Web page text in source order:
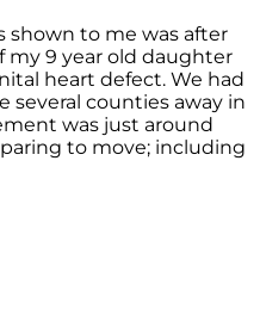
shown to me was after
my 9 year old daughter
heart defect. We had
several counties away in
was just around
to move; including